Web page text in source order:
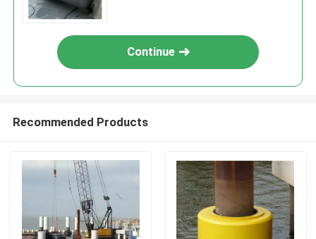
Continue
Recommended Products